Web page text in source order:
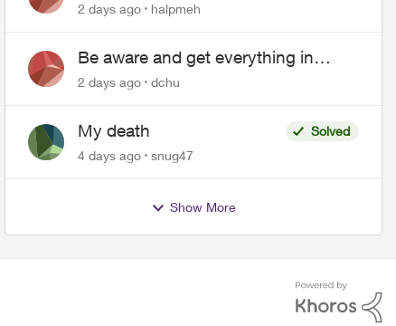
2 days ago
halpmeh
Be aware and get everything in
writing related to Telus offers
2 days ago dchu
My death
Solved
4 days ago
snug47
Show More